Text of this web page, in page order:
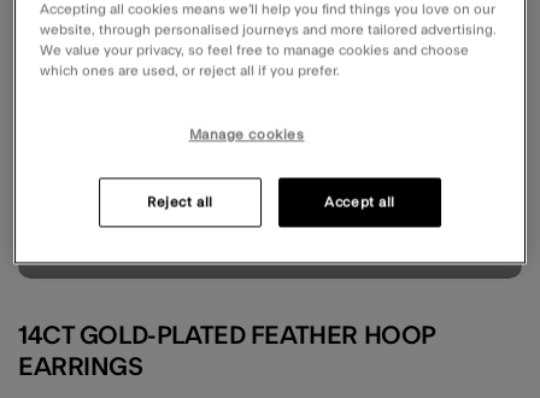
14CT GOLD-PLATED FEATHER HOOP
EARRINGS
Accepting all cookies means we’ll help you find things you love on our
website, through personalised journeys and more tailored advertising.
We value your privacy, so feel free to manage cookies and choose
which ones are used, or reject all if you prefer.
Manage cookies
Reject all Accept all